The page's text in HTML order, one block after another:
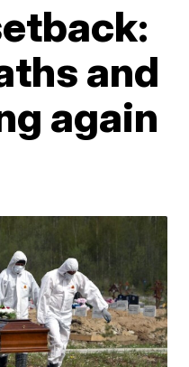
and
again